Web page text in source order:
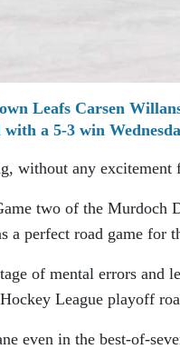
Leafs Carsen
with a 5-3 win
without any
two of the Murdoch
a perfect road game for
of mental errors and
League playoff
even in the best-of-